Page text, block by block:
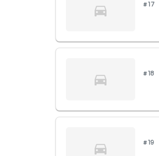
#17
#18
#19